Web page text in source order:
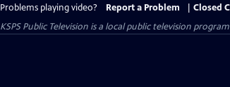
Problems playing video? Report a Problem
Closed
KSPS Public Television is a local public television